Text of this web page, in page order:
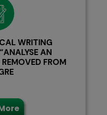
WRITING
AN
FROM